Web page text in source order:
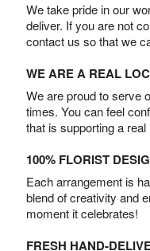
We take pride in our
deliver. If you are not
contact us so that we
WE ARE A REAL
We are proud to serve
times. You can feel
that is supporting a
100% FLORIST
Each arrangement is
blend of creativity and
moment it celebrates!
FRESH HAND-